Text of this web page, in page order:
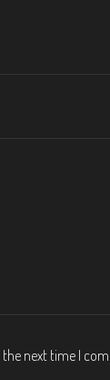
next time I